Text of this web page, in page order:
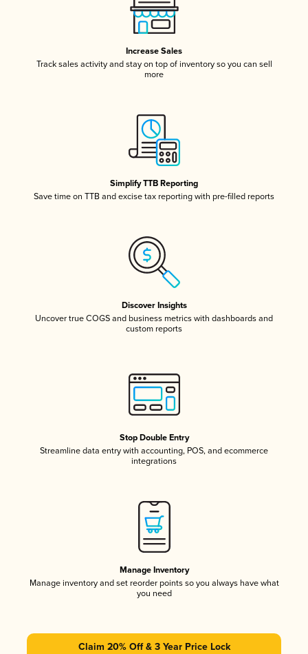
Increase Sales
Track sales activity and stay on top of inventory so you can sell
more
Simplify TTB Reporting
Save time on TTB and excise tax reporting with pre-filled reports
Discover Insights
Uncover true COGS and business metrics with dashboards and
custom reports
Stop Double Entry
Streamline data entry with accounting, POS, and ecommerce
integrations
Manage Inventory
Manage inventory and set reorder points so you always have what
you need
Claim 20% Off & 3 Year Price Lock